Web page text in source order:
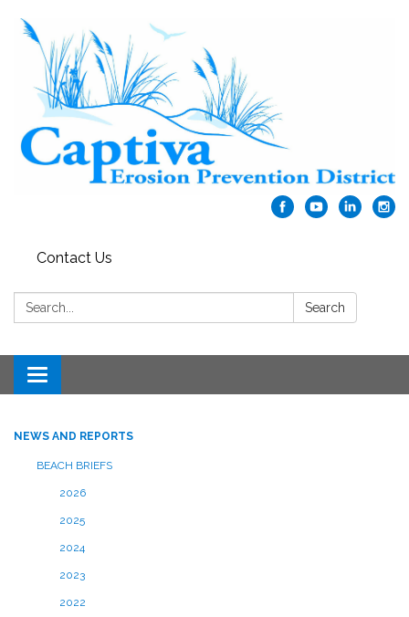
Contact Us
Search: Search
Toggle navigation
NEWS AND REPORTS
BEACH BRIEFS
2026
2025
2024
2023
2022